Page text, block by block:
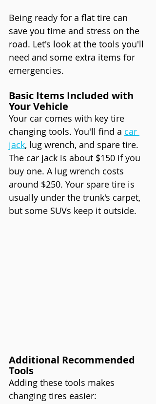
Being ready for a flat tire can
save you time and stress on the
road. Let's look at the tools you'll
need and some extra items for
emergencies.
Basic Items Included with
Your Vehicle
Your car comes with key tire
changing tools. You'll find a car
jack, lug wrench, and spare tire.
The car jack is about $150 if you
buy one. A lug wrench costs
around $250. Your spare tire is
usually under the trunk's carpet,
but some SUVs keep it outside.
Additional Recommended
Tools
Adding these tools makes
changing tires easier: